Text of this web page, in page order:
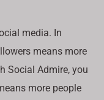
media. In
means more
Social Admire, you
more people